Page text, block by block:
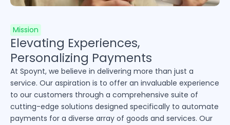
Mission
Elevating Experiences,
Personalizing Payments
At Spoynt, we believe in delivering more than just a
service. Our aspiration is to offer an invaluable experience
to our customers through a comprehensive suite of
cutting-edge solutions designed specifically to automate
payments for a diverse array of goods and services. Our